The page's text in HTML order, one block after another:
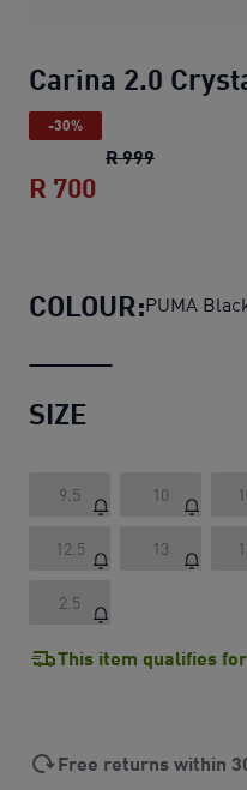
Carina 2.0
-30%
R 999Carina 2.0
R 700
COLOUR:PUMA
SIZE
9.5 10
12.5 13
2.5
This item qualifies
Free returns within